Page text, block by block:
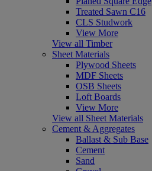
Treated Sawn C16
CLS Studwork
View More
View all Timber
Sheet Materials
Plywood Sheets
MDF Sheets
OSB Sheets
Loft Boards
View More
View all Sheet Materials
Cement & Aggregates
Ballast & Sub Base
Cement
Sand